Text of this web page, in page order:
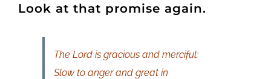
Look at that promise again.
The Lord is gracious and merciful;
Slow to anger and great in